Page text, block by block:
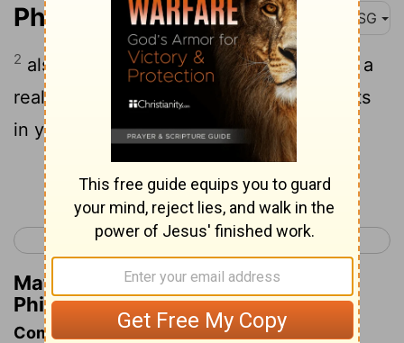
Philemon 1:2 MSG
2 also to our sister Apphia, to Archippus, a
real trooper, and to the church that meets
in your house.
Continue Reading...
< Titus 3 Hebrews 1 >
Matthew Henry's Commentary on
Philemon 1:2
Commentary on Philemon 1:1-7